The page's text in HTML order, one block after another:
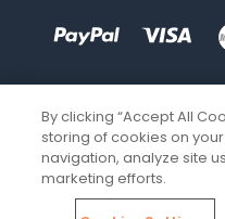
By clicking “Accept All
storing of cookies on
navigation, analyze site
marketing efforts.